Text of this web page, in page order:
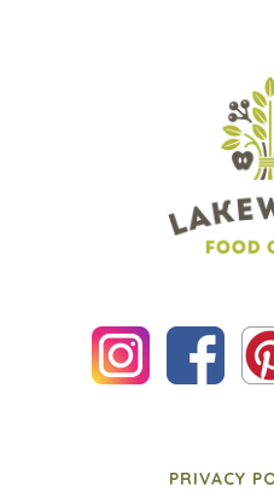
PRIVACY